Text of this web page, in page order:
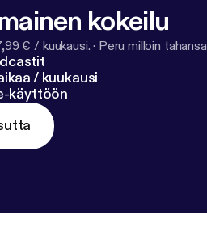
kokeilu
€ / kuukausi. · Peru milloin tahansa
/ kuukausi
käyttöön